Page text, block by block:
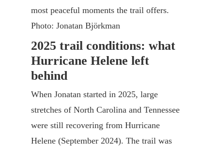
most peaceful moments the trail offers.
Photo: Jonatan Björkman
2025 trail conditions: what
Hurricane Helene left
behind
When Jonatan started in 2025, large
stretches of North Carolina and Tennessee
were still recovering from Hurricane
Helene (September 2024). The trail was